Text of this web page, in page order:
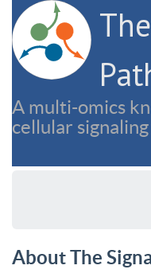
A multi-omics
cellular
About The